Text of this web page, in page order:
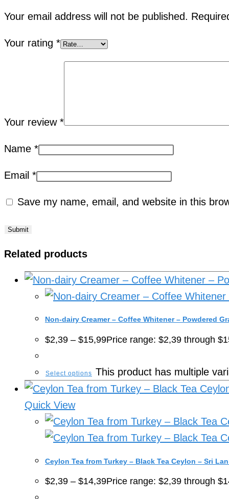
Your email address will not be published.
Your rating *
Your review *
Name *
Email *
Save my name, email, and website in this
Related products
Non-dairy Creamer – Coffee Whitener – Powdered
$2,39 – $15,99Price range: $2,39 through
Select options This product has multiple
Quick View
Ceylon Tea from Turkey – Black Tea Ceylon – Sri
$2,39 – $14,39Price range: $2,39 through